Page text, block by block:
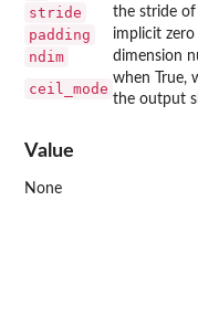
stride the stride of
padding implicit
ndim dimension
ceil_mode
when True,
the output
Value
None